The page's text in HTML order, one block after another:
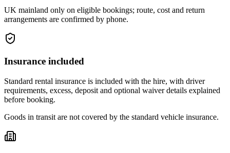
UK mainland only on eligible bookings; route, cost and return
arrangements are confirmed by phone.
Insurance included
Standard rental insurance is included with the hire, with driver
requirements, excess, deposit and optional waiver details explained
before booking.
Goods in transit are not covered by the standard vehicle insurance.